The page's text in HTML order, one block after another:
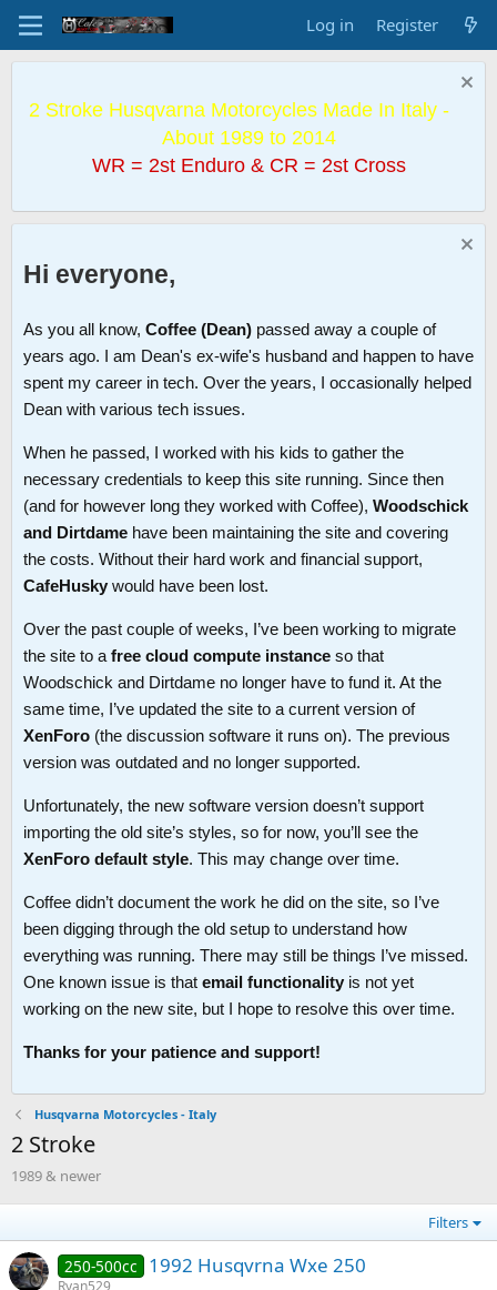
Log in Register
2 Stroke Husqvarna Motorcycles Made In Italy -
About 1989 to 2014
WR = 2st Enduro & CR = 2st Cross
Hi everyone,
As you all know, Coffee (Dean) passed away a couple of
years ago. I am Dean's ex-wife's husband and happen to have
spent my career in tech. Over the years, I occasionally helped
Dean with various tech issues.
When he passed, I worked with his kids to gather the
necessary credentials to keep this site running. Since then
(and for however long they worked with Coffee), Woodschick
and Dirtdame have been maintaining the site and covering
the costs. Without their hard work and financial support,
CafeHusky would have been lost.
Over the past couple of weeks, I’ve been working to migrate
the site to a free cloud compute instance so that
Woodschick and Dirtdame no longer have to fund it. At the
same time, I’ve updated the site to a current version of
XenForo (the discussion software it runs on). The previous
version was outdated and no longer supported.
Unfortunately, the new software version doesn’t support
importing the old site’s styles, so for now, you’ll see the
XenForo default style. This may change over time.
Coffee didn’t document the work he did on the site, so I’ve
been digging through the old setup to understand how
everything was running. There may still be things I’ve missed.
One known issue is that email functionality is not yet
working on the new site, but I hope to resolve this over time.
Thanks for your patience and support!
Husqvarna Motorcycles - Italy
2 Stroke
1989 & newer
Filters
250-500cc 1992 Husqvrna Wxe 250